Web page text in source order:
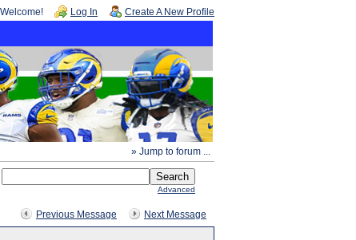
Welcome! Log In Create A New Profile
» Jump to forum ...
Advanced
Previous Message Next Message